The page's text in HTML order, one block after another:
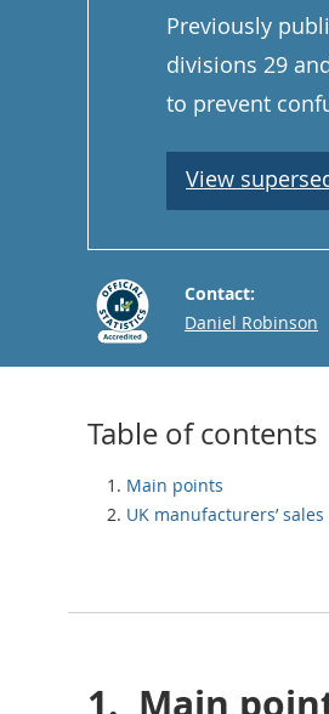
Previously
divisions 29
to prevent
View
Contact:
Email
Daniel Robinson
Table of contents
Main points
UK manufacturers’
1. Main